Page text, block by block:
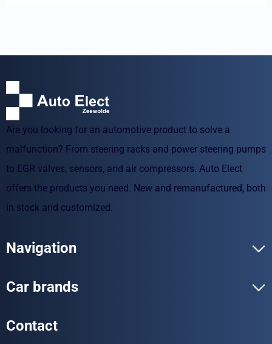
Are you looking for an automotive product to solve a
malfunction? From steering racks and power steering pumps
to EGR valves, sensors, and air compressors. Auto Elect
offers the products you need. New and remanufactured, both
in stock and customized.
Navigation
Car brands
Contact